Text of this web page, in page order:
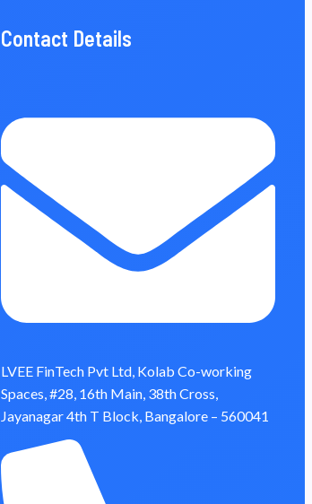
Contact Details
LVEE FinTech Pvt Ltd, Kolab Co-working
Spaces, #28, 16th Main, 38th Cross,
Jayanagar 4th T Block, Bangalore – 560041